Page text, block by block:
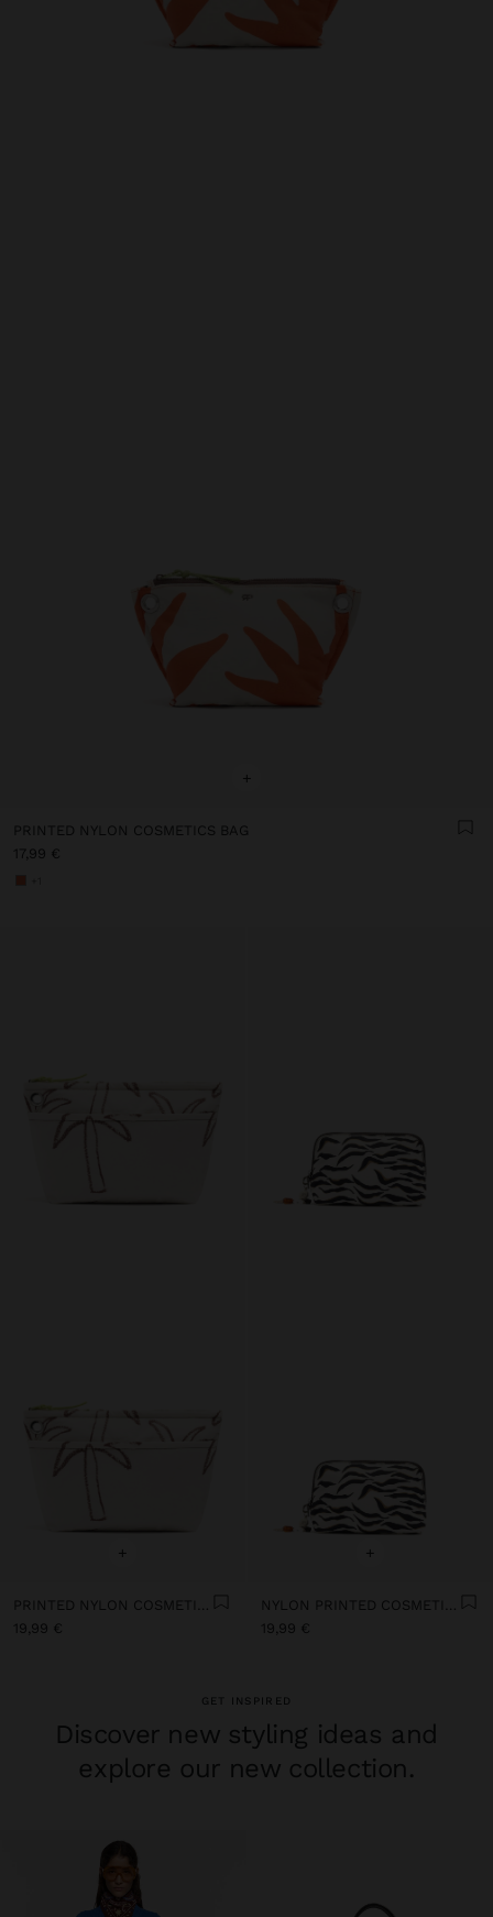
+
PRINTED NYLON COSMETICS BAG
17,99 €
+
19,99 €
+
19,99 €
GET INSPIRED
Discover new styling ideas and
explore our new collection.